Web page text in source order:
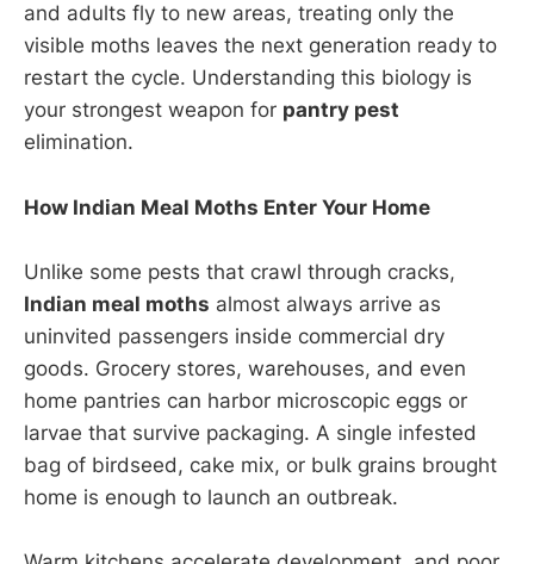
and adults fly to new areas, treating only the
visible moths leaves the next generation ready to
restart the cycle. Understanding this biology is
your strongest weapon for pantry pest
elimination.
How Indian Meal Moths Enter Your Home
Unlike some pests that crawl through cracks,
Indian meal moths almost always arrive as
uninvited passengers inside commercial dry
goods. Grocery stores, warehouses, and even
home pantries can harbor microscopic eggs or
larvae that survive packaging. A single infested
bag of birdseed, cake mix, or bulk grains brought
home is enough to launch an outbreak.